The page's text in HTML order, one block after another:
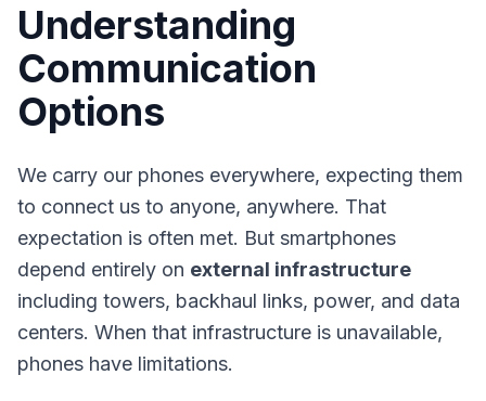
Understanding
Communication
Options
We carry our phones everywhere, expecting them
to connect us to anyone, anywhere. That
expectation is often met. But smartphones
depend entirely on external infrastructure
including towers, backhaul links, power, and data
centers. When that infrastructure is unavailable,
phones have limitations.